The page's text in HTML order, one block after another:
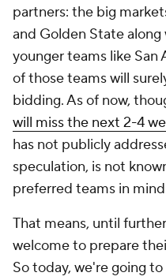
partners: the big
and Golden State
younger teams like San
of those teams will
bidding. As of now,
will miss the next 2-4
has not publicly
speculation, is not
preferred teams in
That means, until
welcome to prepare
So today, we're going